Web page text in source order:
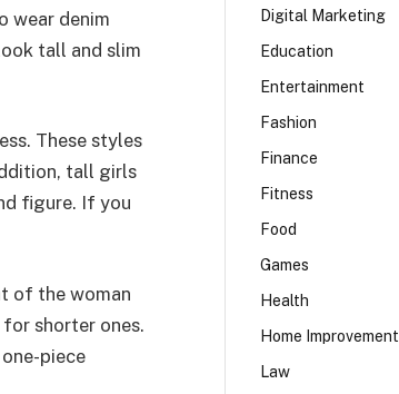
wear denim
tall and slim
These styles
tall girls
figure. If you
of the woman
shorter ones.
piece
Digital Marketing
Education
Entertainment
Fashion
Finance
Fitness
Food
Games
Health
Home Improvement
Law